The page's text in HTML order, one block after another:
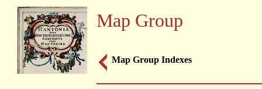
Map Group
Map Group Indexes